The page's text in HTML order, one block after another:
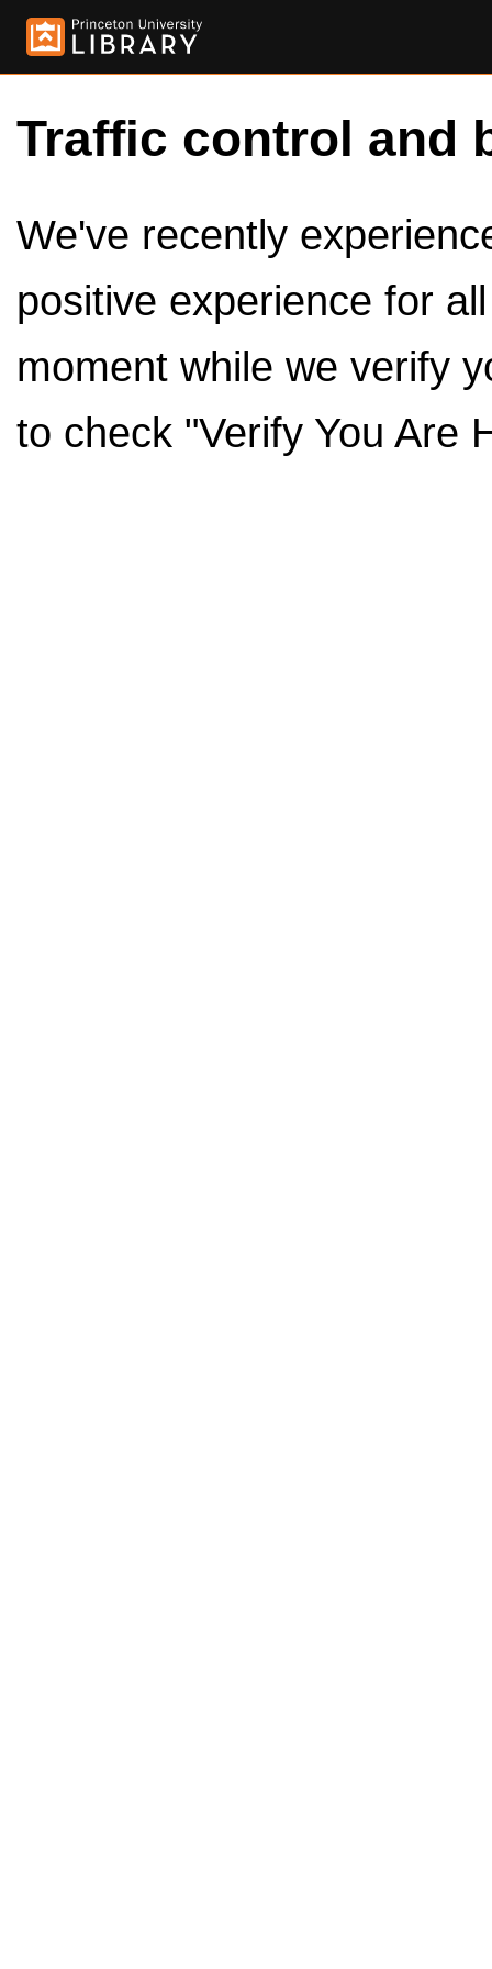
Traffic control and
We've recently
positive experience for
moment while we verify
to check "Verify You Are